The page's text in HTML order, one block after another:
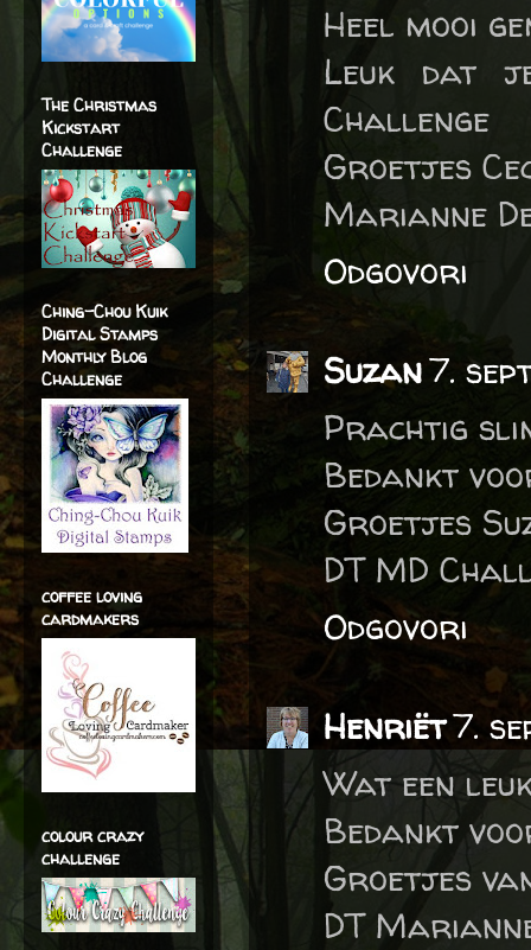
Heel mooi
Leuk dat
Challenge
Groetjes
Marianne
Odgovori
Suzan7.
Prachtig
Bedankt
Groetjes
DT MD
Odgovori
Henriët7.
Wat een
Bedankt
Groetjes
DT
The Christmas
Kickstart
Challenge
Ching-Chou Kuik
Digital Stamps
Monthly Blog
Challenge
coffee loving
cardmakers
colour crazy
challenge